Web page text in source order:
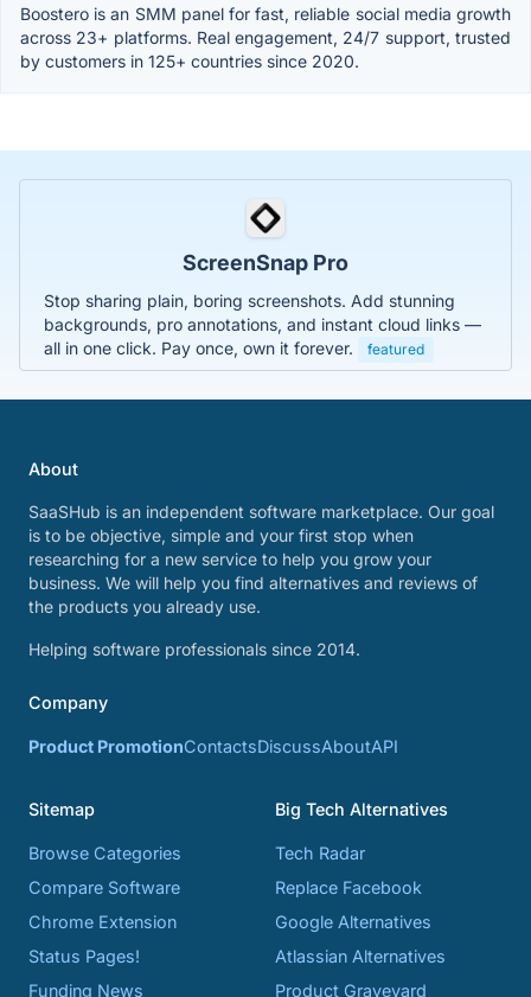
Boostero is an SMM panel for fast, reliable social media growth
across 23+ platforms. Real engagement, 24/7 support, trusted
by customers in 125+ countries since 2020.
ScreenSnap Pro
Stop sharing plain, boring screenshots. Add stunning
backgrounds, pro annotations, and instant cloud links —
all in one click. Pay once, own it forever.
featured
About
SaaSHub is an independent software marketplace. Our goal
is to be objective, simple and your first stop when
researching for a new service to help you grow your
business. We will help you find alternatives and reviews of
the products you already use.
Helping software professionals since 2014.
Company
Product PromotionContactsDiscussAboutAPI
Sitemap
Browse Categories
Compare Software
Chrome Extension
Status Pages!
Funding News
Big Tech Alternatives
Tech Radar
Replace Facebook
Google Alternatives
Atlassian Alternatives
Product Graveyard